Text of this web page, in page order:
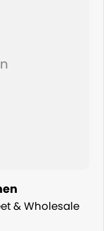
& Wholesale